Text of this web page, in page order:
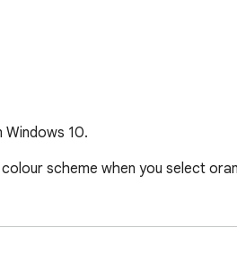
10.
scheme when you select